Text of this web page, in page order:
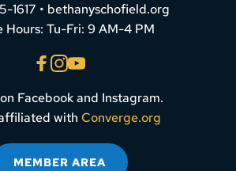
1617 • bethanyschofield.org
Hours: Tu-Fri: 9 AM-4 PM
Facebook and Instagram.
with Converge.org
MEMBER AREA